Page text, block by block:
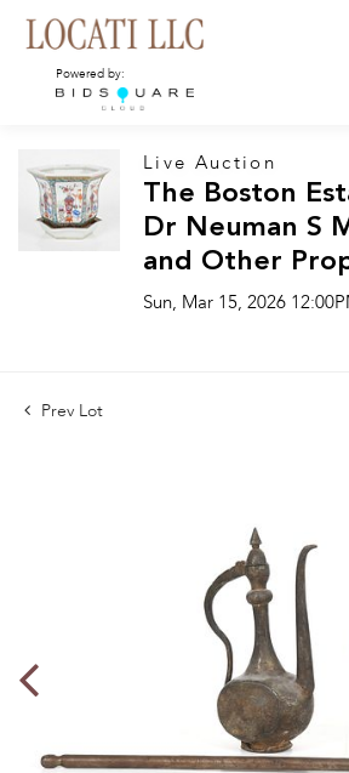
Powered by:
Live Auction
The Boston
Dr Neuman S
and Other
Sun, Mar 15, 2026
Prev Lot